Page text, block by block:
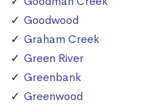
Goodwood
Graham Creek
Green River
Greenbank
Greenwood